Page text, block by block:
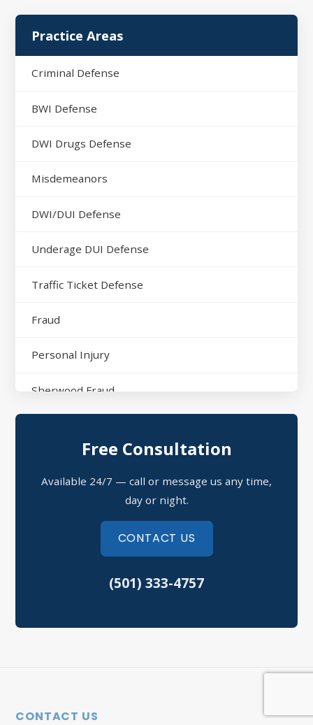
Practice Areas
Criminal Defense
BWI Defense
DWI Drugs Defense
Misdemeanors
DWI/DUI Defense
Underage DUI Defense
Traffic Ticket Defense
Fraud
Personal Injury
Sherwood Fraud
Possession of Drugs Defense
Refusal to Submit to a Chemical Test
Free Consultation
Available 24/7 — call or message us any time,
day or night.
CONTACT US
(501) 333-4757
CONTACT US